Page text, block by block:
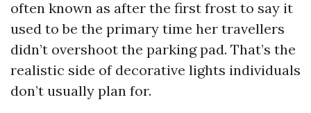
often known as after the first frost to say it
used to be the primary time her travellers
didn’t overshoot the parking pad. That’s the
realistic side of decorative lights individuals
don’t usually plan for.